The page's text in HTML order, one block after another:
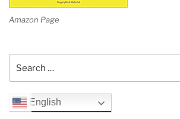
Amazon Page
English